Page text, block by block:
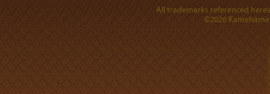
All trademarks referenced
©2026